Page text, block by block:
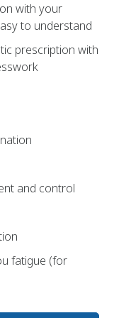
with your
to understand
prescription with
and control
fatigue (for